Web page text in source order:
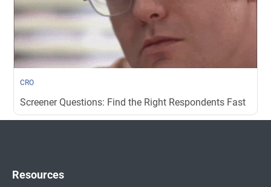
CRO
Screener Questions: Find the Right Respondents Fast
Resources